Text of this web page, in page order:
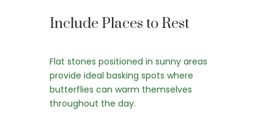
Include Places to Rest
Flat stones positioned in sunny areas
provide ideal basking spots where
butterflies can warm themselves
throughout the day.